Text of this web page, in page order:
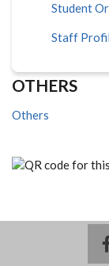
Student
Staff
OTHERS
Others